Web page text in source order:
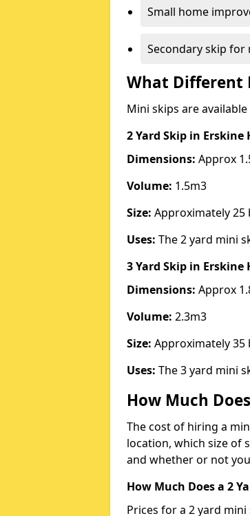
Small home
Secondary skip
What Different
Mini skips are
2 Yard Skip in Erskine
Dimensions: Approx
Volume: 1.5m3
Size: Approximately 25
Uses: The 2 yard mini
3 Yard Skip in Erskine
Dimensions: Approx
Volume: 2.3m3
Size: Approximately 35
Uses: The 3 yard mini
How Much
The cost of hiring a
location, which size of
and whether or not
How Much Does a 2
Prices for a 2 yard